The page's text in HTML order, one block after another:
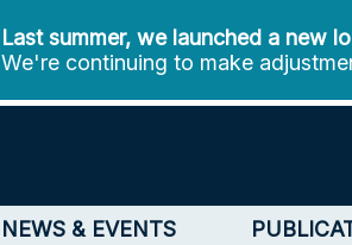
Last summer, we launched a new
We're continuing to make
NEWS & EVENTS